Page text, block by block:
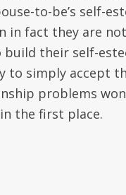
to-be’s self-
in fact they are
their self-
to simply accept
problems
the first place.